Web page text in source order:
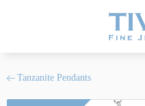
Tanzanite Pendants